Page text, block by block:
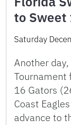
to Sweet
Saturday
Another
Tournament
16 Gators
Coast
advance to